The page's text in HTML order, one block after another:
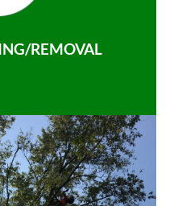
REMOVAL